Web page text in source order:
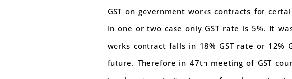
GST on government works contracts for
In one or two case only GST rate is 5%. It
works contract falls in 18% GST rate or 12%
future. Therefore in 47th meeting of GST